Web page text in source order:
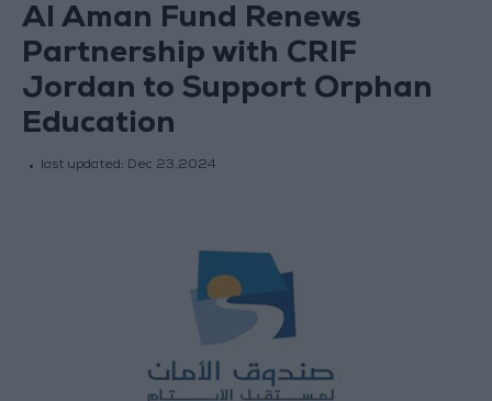
Al Aman Fund Renews
Partnership with CRIF
Jordan to Support Orphan
Education
last updated: Dec 23,2024